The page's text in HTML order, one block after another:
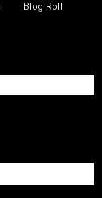
Blog Roll